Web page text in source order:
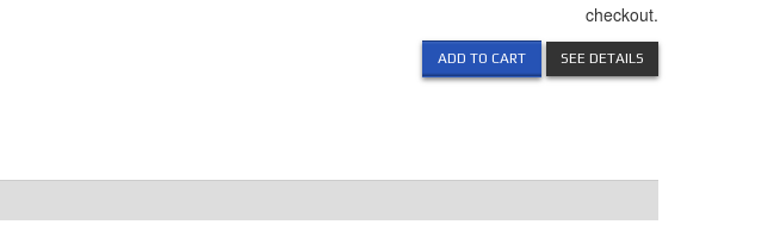
checkout.
ADD TO CART SEE DETAILS